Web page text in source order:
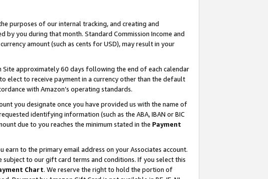
purposes of our internal tracking, and creating and
by you during that month. Standard Commission Income and
amount (such as cents for USD), may result in your
Site approximately 60 days following the end of each calendar
elect to receive payment in a currency other than the default
with Amazon’s operating standards.
you designate once you have provided us with the name of
identifying information (such as the ABA, IBAN or BIC
due to you reaches the minimum stated in the Payment
to the primary email address on your Associates account.
subject to our gift card terms and conditions. If you select this
Chart. We reserve the right to hold the portion of